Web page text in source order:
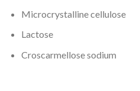
Microcrystalline cellulose
Lactose
Croscarmellose sodium